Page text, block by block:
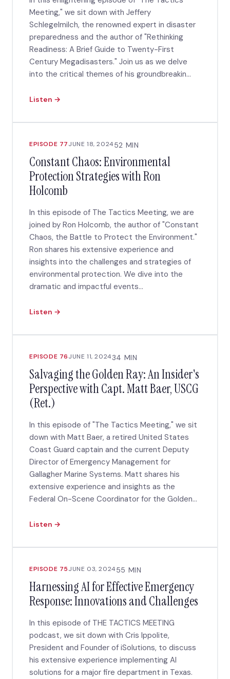
Meeting," we sit down with Jeffery
Schlegelmilch, the renowned expert in disaster
preparedness and the author of "Rethinking
Readiness: A Brief Guide to Twenty-First
Century Megadisasters." Join us as we delve
into the critical themes of his groundbreakin...
Listen →
EPISODE 77JUNE 18, 202452 MIN
Constant Chaos: Environmental
Protection Strategies with Ron
Holcomb
In this episode of The Tactics Meeting, we are
joined by Ron Holcomb, the author of "Constant
Chaos, the Battle to Protect the Environment."
Ron shares his extensive experience and
insights into the challenges and strategies of
environmental protection. We dive into the
dramatic and impactful events...
Listen →
EPISODE 76JUNE 11, 202434 MIN
Salvaging the Golden Ray: An Insider's
Perspective with Capt. Matt Baer, USCG
(Ret.)
In this episode of "The Tactics Meeting," we sit
down with Matt Baer, a retired United States
Coast Guard captain and the current Deputy
Director of Emergency Management for
Gallagher Marine Systems. Matt shares his
extensive experience and insights as the
Federal On-Scene Coordinator for the Golden...
Listen →
EPISODE 75JUNE 03, 202455 MIN
Harnessing AI for Effective Emergency
Response: Innovations and Challenges
In this episode of THE TACTICS MEETING
podcast, we sit down with Cris Ippolite,
President and Founder of iSolutions, to discuss
his extensive experience implementing AI
solutions for a major fire department in Texas.